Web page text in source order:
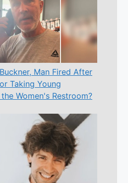
Man Fired After
Taking Young
Women's Restroom?